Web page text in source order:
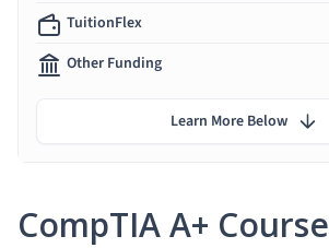
CompTIA A+ Course
TuitionFlex
Other Funding
Learn More Below